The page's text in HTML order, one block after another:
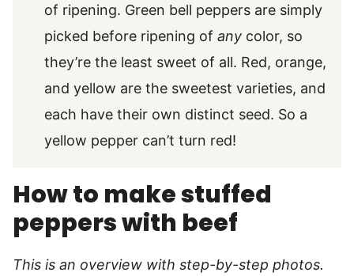
of ripening. Green bell peppers are simply
picked before ripening of any color, so
they’re the least sweet of all. Red, orange,
and yellow are the sweetest varieties, and
each have their own distinct seed. So a
yellow pepper can’t turn red!
How to make stuffed
peppers with beef
This is an overview with step-by-step photos.